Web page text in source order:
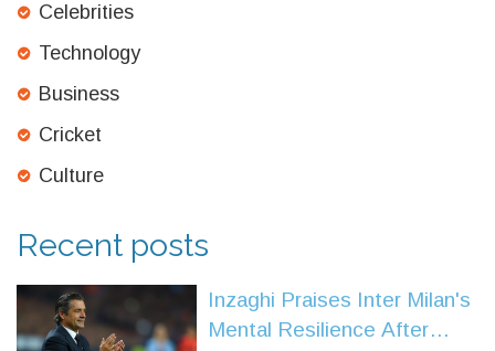
Celebrities
Technology
Business
Cricket
Culture
Recent posts
Inzaghi Praises Inter Milan's
Mental Resilience After